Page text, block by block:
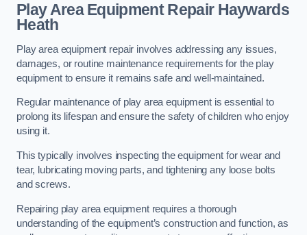
Play Area Equipment Repair Haywards
Heath
Play area equipment repair involves addressing any issues,
damages, or routine maintenance requirements for the play
equipment to ensure it remains safe and well-maintained.
Regular maintenance of play area equipment is essential to
prolong its lifespan and ensure the safety of children who enjoy
using it.
This typically involves inspecting the equipment for wear and
tear, lubricating moving parts, and tightening any loose bolts
and screws.
Repairing play area equipment requires a thorough
understanding of the equipment’s construction and function, as